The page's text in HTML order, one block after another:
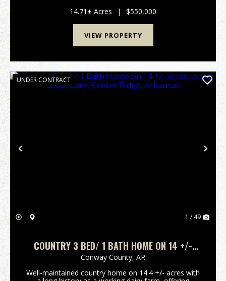
sq. ft. estate is more than just a home...
14.71± Acres | $550,000
VIEW PROPERTY
Previous
UNDER CONTRACT
1 / 49
COUNTRY 3 BED/ 1 BATH HOME ON 14 +/-
ACRES, POND, SHOP, BARN, CENTER RIDGE,
ARKANSAS
Conway County, AR
Well-maintained country home on 14.4 +/- acres with